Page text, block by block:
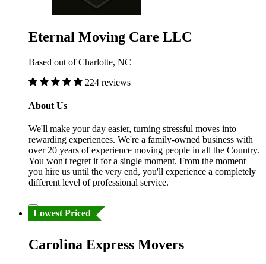
Eternal Moving Care LLC
Based out of Charlotte, NC
224 reviews
About Us
We'll make your day easier, turning stressful moves into
rewarding experiences. We're a family-owned business with
over 20 years of experience moving people in all the Country.
You won't regret it for a single moment. From the moment
you hire us until the very end, you'll experience a completely
different level of professional service.
Lowest Priced
Carolina Express Movers